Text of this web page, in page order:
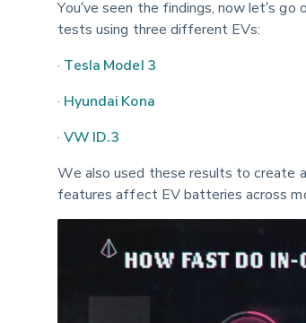
You’ve seen the findings, now let’s
tests using three different EVs:
· Tesla Model 3
· Hyundai Kona
· VW ID.3
We also used these results to create
features affect EV batteries across